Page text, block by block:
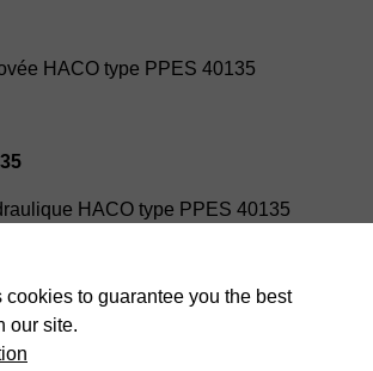
HACO type PPES 40135
HACO type PPES 40135
cookies to guarantee you the best
our site.